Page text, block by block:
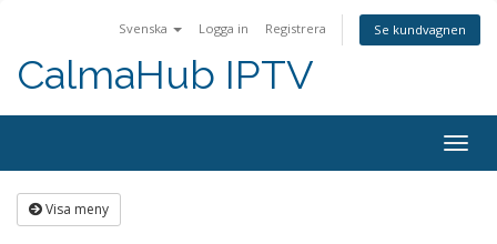
Svenska Logga in Registrera Se kundvagnen
CalmaHub IPTV
Visa meny